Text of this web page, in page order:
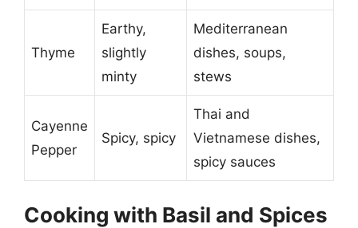
Thyme
Earthy,
slightly
minty
Mediterranean
dishes, soups,
stews
Cayenne
Pepper
Spicy, spicy
Thai and
Vietnamese dishes,
spicy sauces
Cooking with Basil and Spices